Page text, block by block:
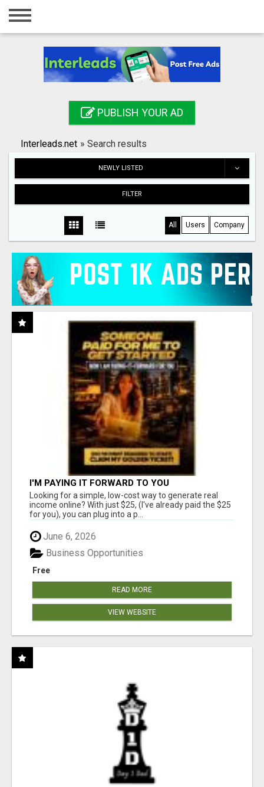
Home
Registration
Search
PUBLISH YOUR AD
Interleads.net » Search results
NEWLY LISTED
FILTER
All Users Company
I'M PAYING IT FORWARD TO YOU
Looking for a simple, low-cost way to generate real
income online? With just $25, (I've already paid the $25
for you), you can plug into a p...
June 6, 2026
Free
Business Opportunities
READ MORE
VIEW WEBSITE